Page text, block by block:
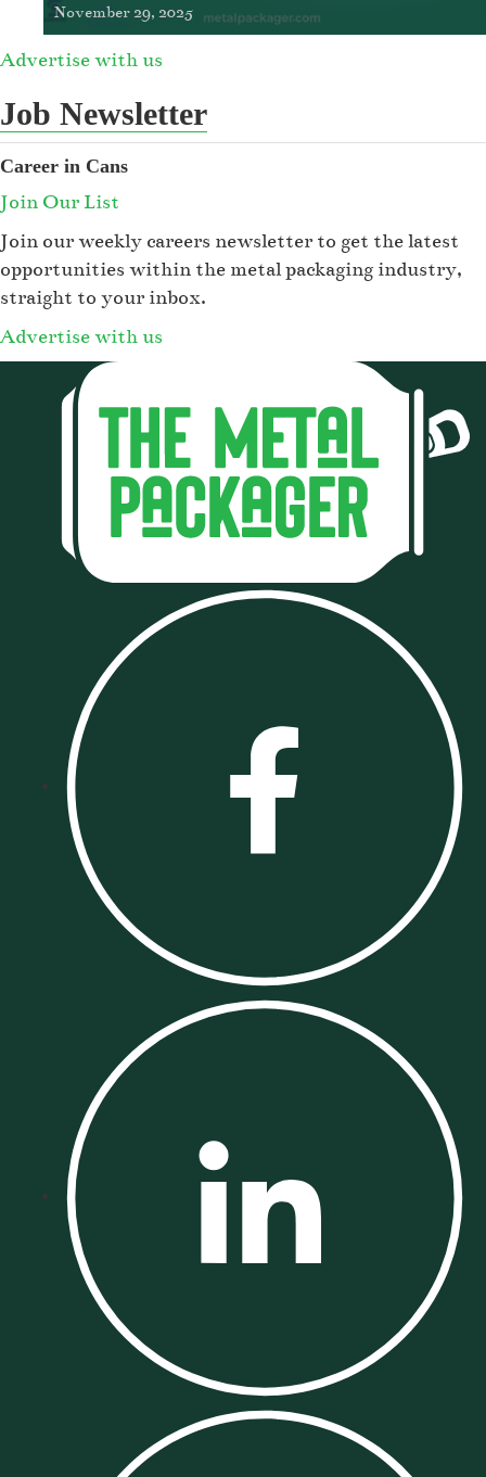
November 29, 2025
Advertise with us
Job Newsletter
Career in Cans
Join Our List
Join our weekly careers newsletter to get the latest
opportunities within the metal packaging industry,
straight to your inbox.
Advertise with us